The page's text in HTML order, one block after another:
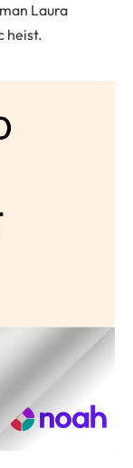
Laura
heist.